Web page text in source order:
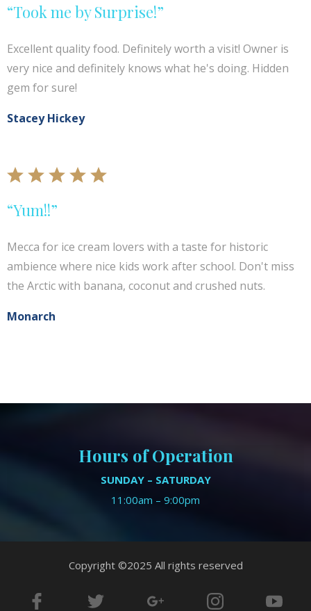
“Took me by Surprise!”
Excellent quality food. Definitely worth a visit! Owner is
very nice and definitely knows what he's doing. Hidden
gem for sure!
Stacey Hickey
“Yum!!”
Mecca for ice cream lovers with a taste for historic
ambience where nice kids work after school. Don't miss
the Arctic with banana, coconut and crushed nuts.
Monarch
Hours of Operation
SUNDAY – SATURDAY
11:00am – 9:00pm
Copyright ©2025 All rights reserved